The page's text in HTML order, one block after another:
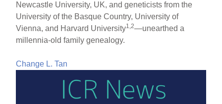
Newcastle University, UK, and geneticists from the
University of the Basque Country, University of
Vienna, and Harvard University1,2—unearthed a
millennia-old family genealogy.
Change L. Tan